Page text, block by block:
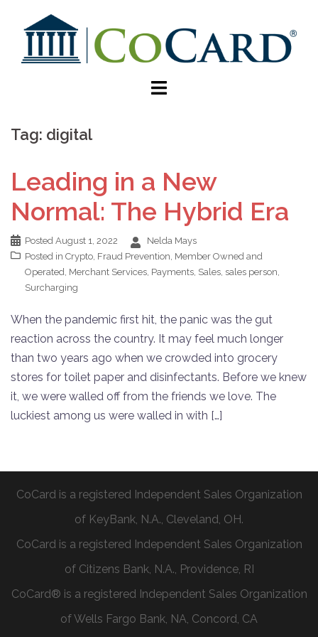
Tag: digital
Leading in a New
Normal: The Hybrid Era
Posted August 1, 2022
Nelda Mays
Posted in Crypto, Fraud Prevention, Member Owned and
Operated, Merchant Services, Payments, Sales, sales person,
Surcharging
When the pandemic first hit, the panic was the gut
reaction across the country. It may feel much longer
than two years ago when we crowded into grocery
stores for toilet paper and disinfectants. Before we knew
it, we were walled off from the friends we love. The
luckiest among us were walled in with […]
CoCard is a registered Independent Sales Organization
of KeyBank, N.A., Cleveland, OH.
CoCard is a registered Independent Sales Organization
of Citizens Bank, N.A., Providence, RI
CoCard® is a registered Independent Sales Organization
of Wells Fargo Bank, NA, Concord, CA